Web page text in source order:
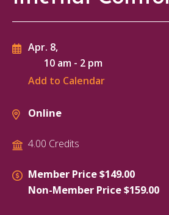
Apr. 8,
10 am - 2 pm
Add to Calendar
Online
4.00 Credits
Member Price $149.00
Non-Member Price $159.00